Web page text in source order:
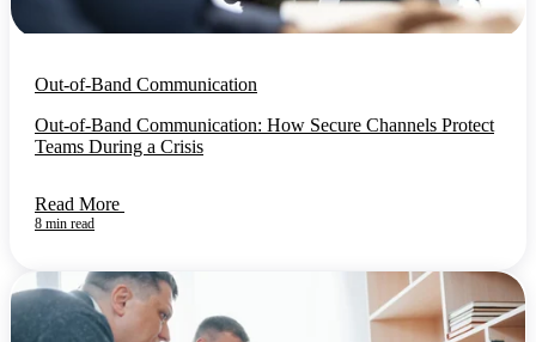
Out-of-Band Communication
Out-of-Band Communication: How Secure Channels Protect
Teams During a Crisis
Read More
8 min read